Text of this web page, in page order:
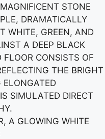
STONE
DRAMATICALLY
WHITE, GREEN, AND
A DEEP BLACK
CONSISTS OF
THE BRIGHT
SIMULATED DIRECT
A GLOWING WHITE